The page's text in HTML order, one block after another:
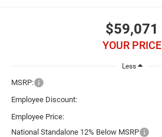
$59,071
YOUR PRICE
Less
MSRP:
Employee Discount:
Employee Price:
National Standalone 12% Below MSRP